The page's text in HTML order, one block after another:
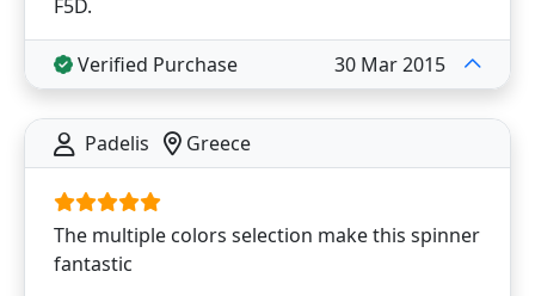
F5D.
Verified Purchase 30 Mar 2015
Padelis Greece
The multiple colors selection make this spinner
fantastic